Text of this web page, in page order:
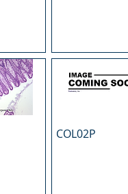
COL02P